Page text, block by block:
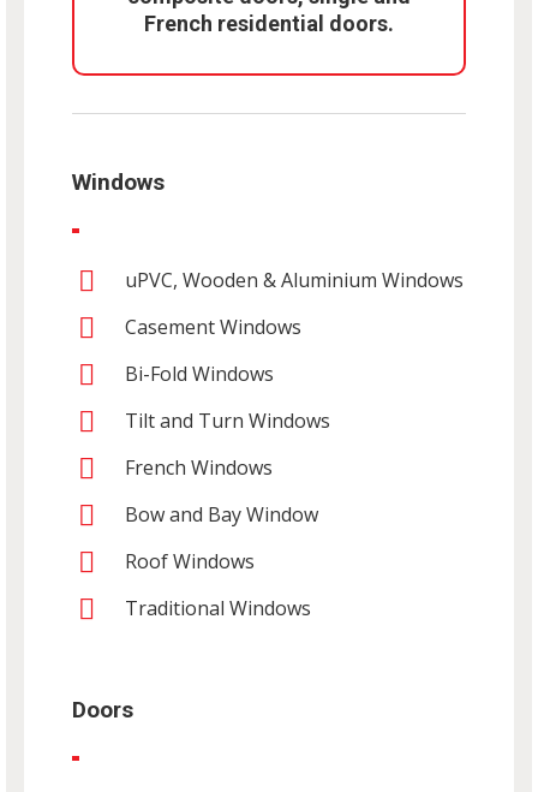
French residential doors.
Windows
uPVC, Wooden & Aluminium Windows
Casement Windows
Bi-Fold Windows
Tilt and Turn Windows
French Windows
Bow and Bay Window
Roof Windows
Traditional Windows
Doors